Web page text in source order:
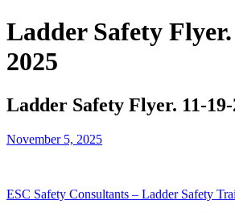
Ladder Safety Flyer.
2025
Ladder Safety Flyer. 11-19-
November 5, 2025
ESC Safety Consultants – Ladder Safety